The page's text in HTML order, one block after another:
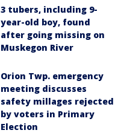
3 tubers, including 9-
year-old boy, found
after going missing on
Muskegon River
Orion Twp. emergency
meeting discusses
safety millages rejected
by voters in Primary
Election